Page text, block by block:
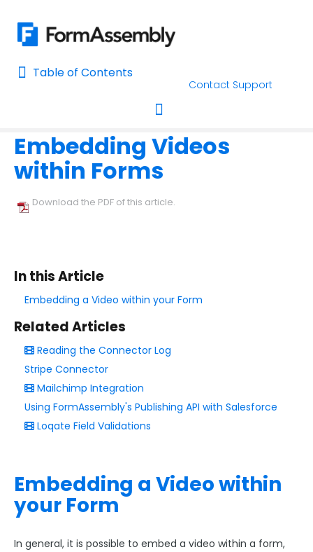
Contact Support
Table of Contents
Table of Contents
Toggle navigation
AI Assisted Search
Learn About FormAssembly's Support and Services
Getting Started
Form Builder Version
Why is My Form Under Moderation?
Add & Edit Content
Add Fields and Sections
Add Text and Images
Edit the Submit Button
Predefined Content
Embedding Videos within Forms
Validation Rules for Date/Time Predefined Content
Field
Editing HTML Sections
Embedding Videos
within Forms
Download the PDF of this article.
In this Article
Embedding a Video within your Form
Related Articles
Reading the Connector Log
Stripe Connector
Mailchimp Integration
Using FormAssembly's Publishing API with Salesforce
Loqate Field Validations
Embedding a Video within
your Form
In general, it is possible to embed a video within a form,